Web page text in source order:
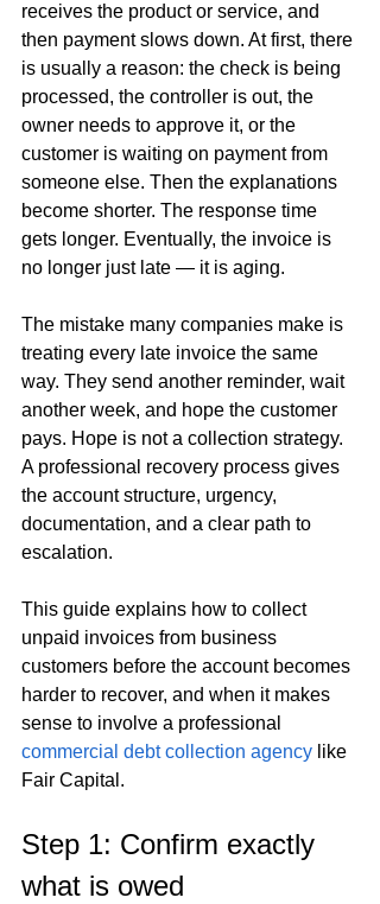
receives the product or service, and
then payment slows down. At first, there
is usually a reason: the check is being
processed, the controller is out, the
owner needs to approve it, or the
customer is waiting on payment from
someone else. Then the explanations
become shorter. The response time
gets longer. Eventually, the invoice is
no longer just late — it is aging.
The mistake many companies make is
treating every late invoice the same
way. They send another reminder, wait
another week, and hope the customer
pays. Hope is not a collection strategy.
A professional recovery process gives
the account structure, urgency,
documentation, and a clear path to
escalation.
This guide explains how to collect
unpaid invoices from business
customers before the account becomes
harder to recover, and when it makes
sense to involve a professional
commercial debt collection agency like
Fair Capital.
Step 1: Confirm exactly
what is owed